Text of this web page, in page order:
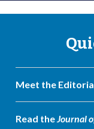
Meet the
Read theJournal